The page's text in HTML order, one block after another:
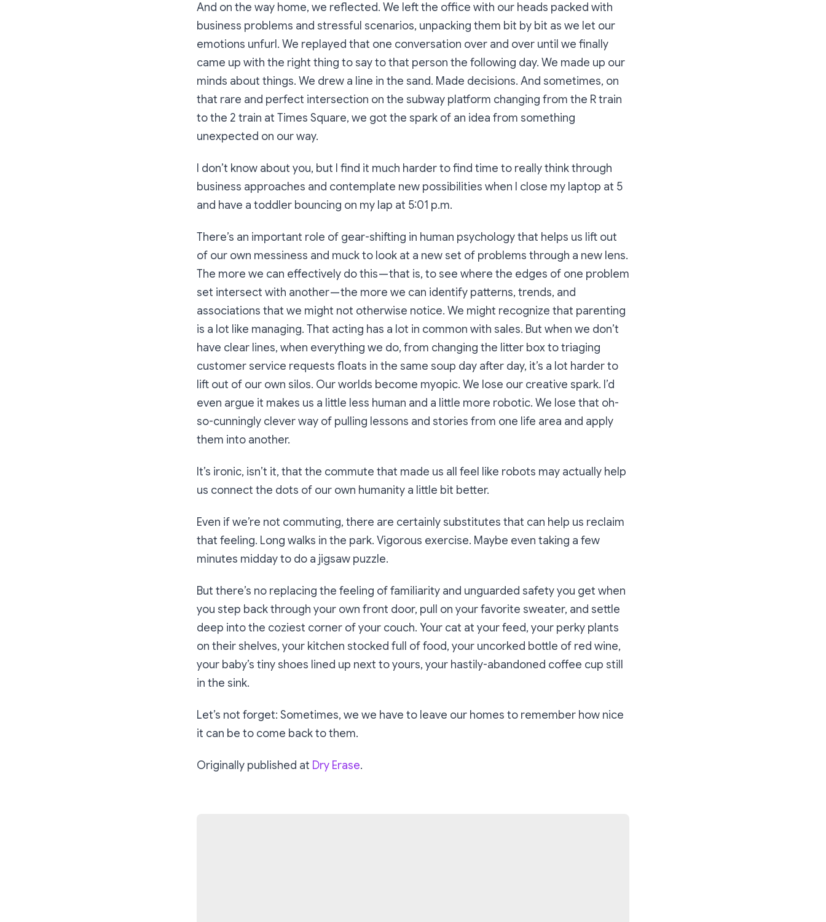
And on the way home, we reflected. We left the office with our heads packed with
business problems and stressful scenarios, unpacking them bit by bit as we let our
emotions unfurl. We replayed that one conversation over and over until we finally
came up with the right thing to say to that person the following day. We made up our
minds about things. We drew a line in the sand. Made decisions. And sometimes, on
that rare and perfect intersection on the subway platform changing from the R train
to the 2 train at Times Square, we got the spark of an idea from something
unexpected on our way.
I don’t know about you, but I find it much harder to find time to really think through
business approaches and contemplate new possibilities when I close my laptop at 5
and have a toddler bouncing on my lap at 5:01 p.m.
There’s an important role of gear-shifting in human psychology that helps us lift out
of our own messiness and muck to look at a new set of problems through a new lens.
The more we can effectively do this — that is, to see where the edges of one problem
set intersect with another — the more we can identify patterns, trends, and
associations that we might not otherwise notice. We might recognize that parenting
is a lot like managing. That acting has a lot in common with sales. But when we don’t
have clear lines, when everything we do, from changing the litter box to triaging
customer service requests floats in the same soup day after day, it’s a lot harder to
lift out of our own silos. Our worlds become myopic. We lose our creative spark. I’d
even argue it makes us a little less human and a little more robotic. We lose that oh-
so-cunningly clever way of pulling lessons and stories from one life area and apply
them into another.
It’s ironic, isn’t it, that the commute that made us all feel like robots may actually help
us connect the dots of our own humanity a little bit better.
Even if we’re not commuting, there are certainly substitutes that can help us reclaim
that feeling. Long walks in the park. Vigorous exercise. Maybe even taking a few
minutes midday to do a jigsaw puzzle.
But there’s no replacing the feeling of familiarity and unguarded safety you get when
you step back through your own front door, pull on your favorite sweater, and settle
deep into the coziest corner of your couch. Your cat at your feed, your perky plants
on their shelves, your kitchen stocked full of food, your uncorked bottle of red wine,
your baby’s tiny shoes lined up next to yours, your hastily-abandoned coffee cup still
in the sink.
Let’s not forget: Sometimes, we we have to leave our homes to remember how nice
it can be to come back to them.
Originally published at Dry Erase.